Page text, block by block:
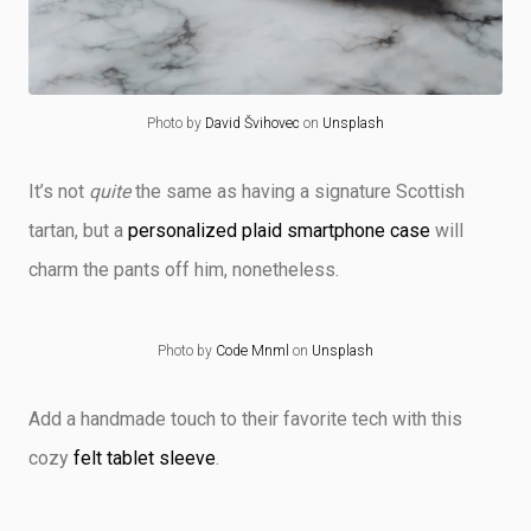
Photo by David Švihovec on Unsplash
It’s not quitethe same as having a signature Scottish
tartan, but a personalized plaid smartphone case will
charm the pants off him, nonetheless.
Photo by Code Mnml on Unsplash
Add a handmade touch to their favorite tech with this
cozy felt tablet sleeve.